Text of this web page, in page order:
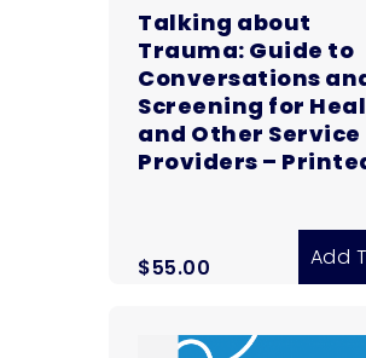
Talking about
Trauma: Guide to
Conversations
Screening for
and Other Service
Providers –
$55.00 Add